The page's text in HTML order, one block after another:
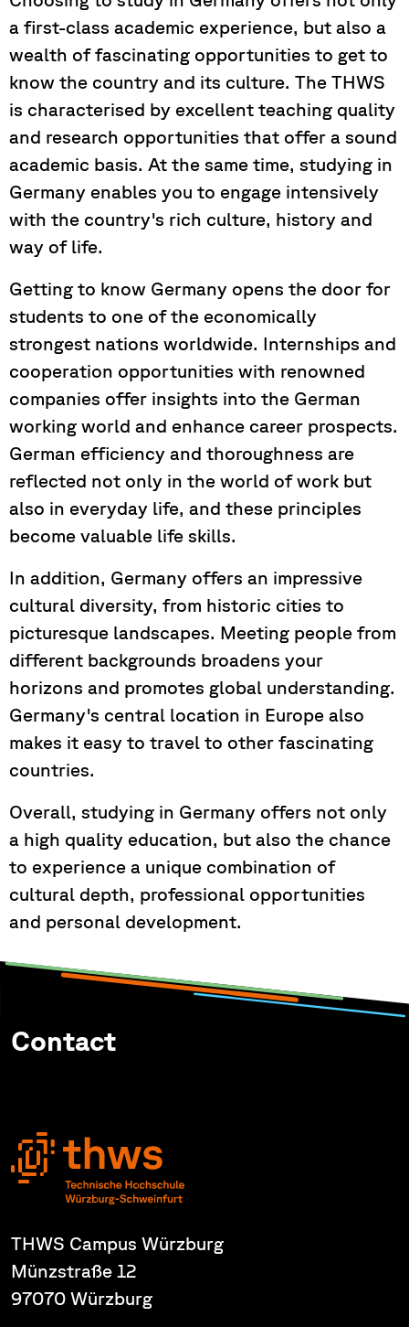
a first-class academic experience, but also a
wealth of fascinating opportunities to get to
know the country and its culture. The THWS
is characterised by excellent teaching quality
and research opportunities that offer a sound
academic basis. At the same time, studying in
Germany enables you to engage intensively
with the country's rich culture, history and
way of life.
Getting to know Germany opens the door for
students to one of the economically
strongest nations worldwide. Internships and
cooperation opportunities with renowned
companies offer insights into the German
working world and enhance career prospects.
German efficiency and thoroughness are
reflected not only in the world of work but
also in everyday life, and these principles
become valuable life skills.
In addition, Germany offers an impressive
cultural diversity, from historic cities to
picturesque landscapes. Meeting people from
different backgrounds broadens your
horizons and promotes global understanding.
Germany's central location in Europe also
makes it easy to travel to other fascinating
countries.
Overall, studying in Germany offers not only
a high quality education, but also the chance
to experience a unique combination of
cultural depth, professional opportunities
and personal development.
Contact
THWS Campus Würzburg
Münzstraße 12
97070 Würzburg